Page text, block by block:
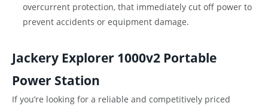
overcurrent protection, that immediately cut off power to
prevent accidents or equipment damage.
Jackery Explorer 1000v2 Portable
Power Station
If you’re looking for a reliable and competitively priced